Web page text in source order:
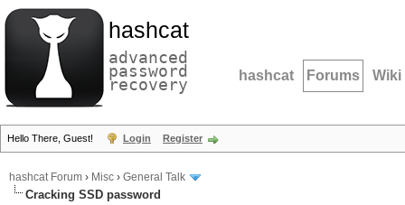
hashcat
advanced
password
recovery hashcat Forums Wiki
Hello There, Guest! Login Register
hashcat Forum › Misc › General Talk
Cracking SSD password